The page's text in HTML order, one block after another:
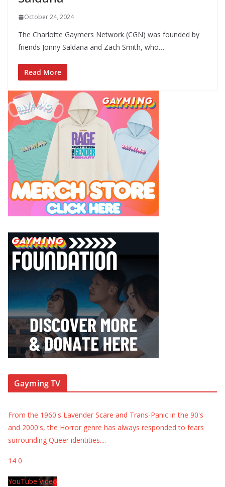
October 24, 2024
The Charlotte Gaymers Network (CGN) was founded by
friends Jonny Saldana and Zach Smith, who…
Read More
Gayming TV
From the 1960's Lavender Scare and Trans-Panic in the 90's
and 2000's, the Horror genre has always responded to fears
surrounding Queer identities....
14 0
YouTube Video